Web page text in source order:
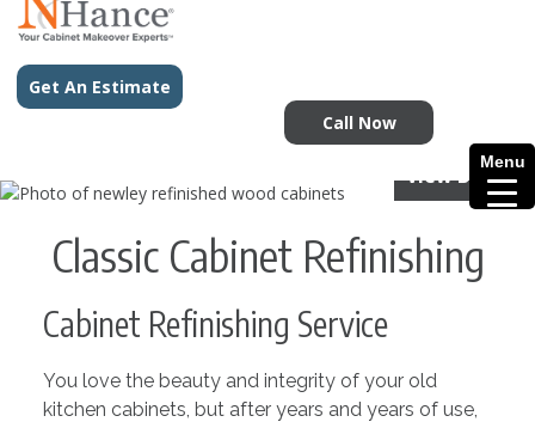
Get An Estimate
Call Now
View Before
Classic Cabinet Refinishing
Cabinet Refinishing Service
You love the beauty and integrity of your old
kitchen cabinets, but after years and years of use,
Menu